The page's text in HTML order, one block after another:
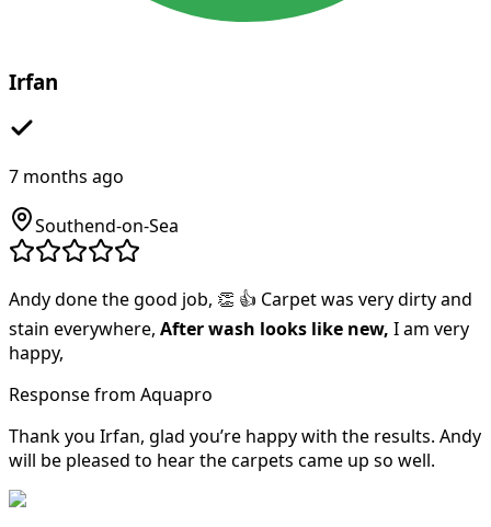
Irfan
7 months ago
Southend-on-Sea
Andy done the good job, 👏 👍 Carpet was very dirty and
stain everywhere, After wash looks like new, I am very
happy,
Response from Aquapro
Thank you Irfan, glad you’re happy with the results. Andy
will be pleased to hear the carpets came up so well.